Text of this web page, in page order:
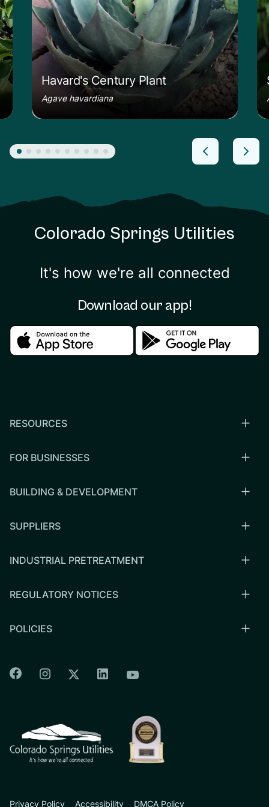
Havard's Century Plant
Agave havardiana
Colorado Springs Utilities
It's how we're all connected
Download our app!
Download in the apple storeDownload in the
RESOURCES
FOR BUSINESSES
BUILDING & DEVELOPMENT
SUPPLIERS
INDUSTRIAL PRETREATMENT
REGULATORY NOTICES
POLICIES
Colorado Springs Facebook
Colorado Springs Instagram
Colorado Springs Twitter
Colorado Springs Linkedin
Colorado Springs
Privacy Policy Accessibility DMCA Policy